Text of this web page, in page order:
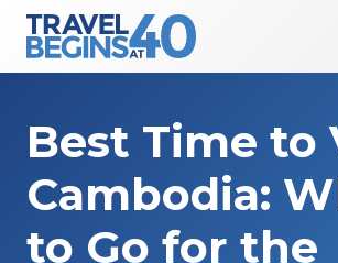
Main Navigation
Best Time to
Cambodia:
to Go for the